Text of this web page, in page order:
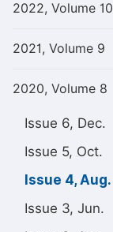
2022, Volume 10
2021, Volume 9
2020, Volume 8
Issue 6, Dec.
Issue 5, Oct.
Issue 4, Aug.
Issue 3, Jun.